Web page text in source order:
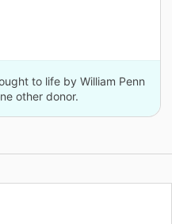
to life by William Penn
other donor.